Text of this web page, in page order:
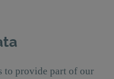
to provide part of our